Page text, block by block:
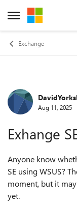
Open Side Menu
Skip to
Exchange
ForumAug 11, 2025
Exhange
Anyone know
SE using WSUS?
moment, but it
yet.